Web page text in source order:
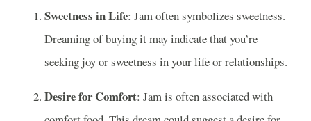
Sweetness in Life: Jam often symbolizes sweetness.
Dreaming of buying it may indicate that you’re
seeking joy or sweetness in your life or relationships.
Desire for Comfort: Jam is often associated with